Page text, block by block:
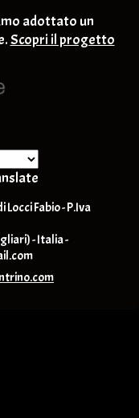
adottato un
Scopri il progetto
Fabio - P.Iva
- Italia -